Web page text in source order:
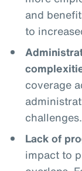
and
to
coverage
challenges.
Lack of
impact to